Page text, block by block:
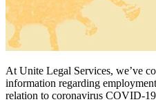
At Unite Legal Services, we’ve
information regarding
relation to coronavirus COVID-